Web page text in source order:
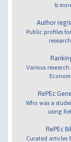
&
Author
Public profiles
Various
RePEc
Who was a
using
RePEc
Curated articles